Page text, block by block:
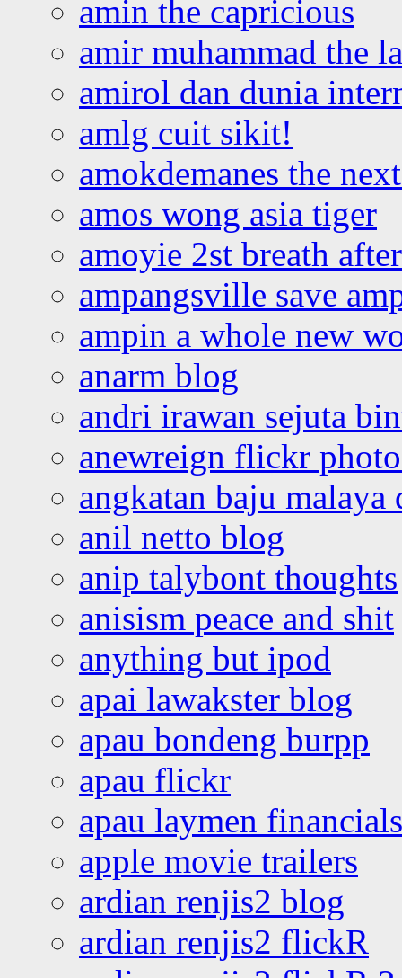
amin the capricious
amir muhammad the
amirol dan dunia
amlg cuit sikit!
amokdemanes the
amos wong asia tiger
amoyie 2st breath
ampangsville save
ampin a whole new
anarm blog
andri irawan sejuta
anewreign flickr
angkatan baju malaya
anil netto blog
anip talybont thoughts
anisism peace and shit
anything but ipod
apai lawakster blog
apau bondeng burpp
apau flickr
apau laymen financials
apple movie trailers
ardian renjis2 blog
ardian renjis2 flickR